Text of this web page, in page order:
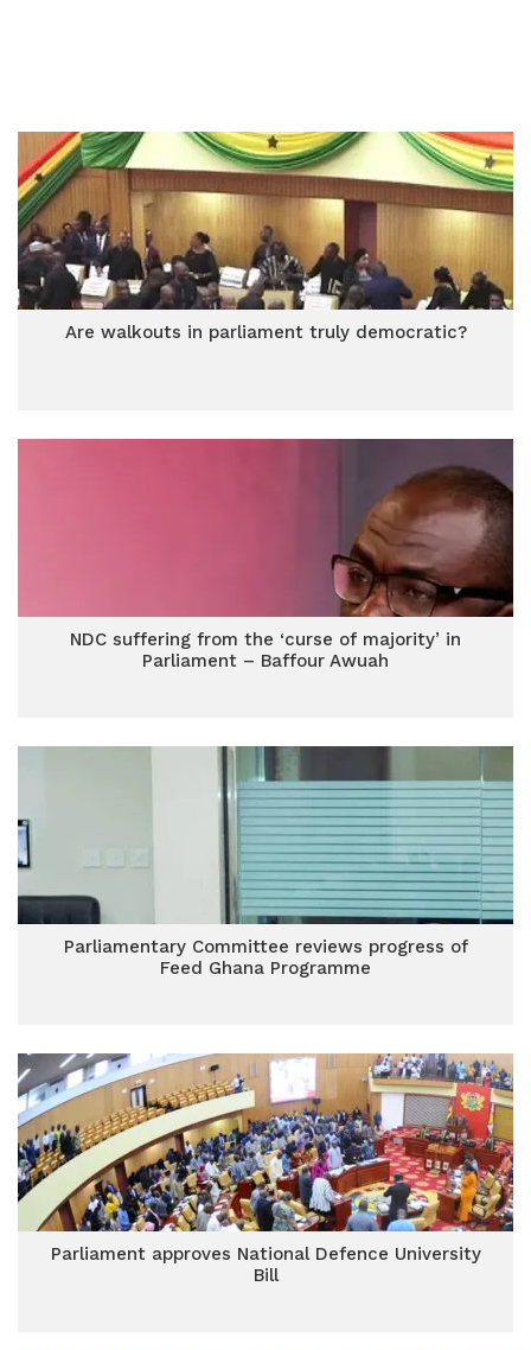
Are walkouts in parliament truly democratic?
NDC suffering from the ‘curse of majority’ in
Parliament – Baffour Awuah
Parliamentary Committee reviews progress of
Feed Ghana Programme
Parliament approves National Defence University
Bill